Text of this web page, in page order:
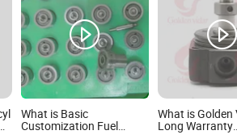
What is Basic
Customization Fuel
What is Golden
Long Warranty